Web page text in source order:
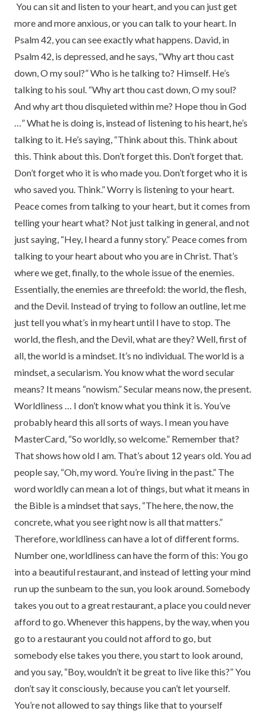
You can sit and listen to your heart, and you can just get
more and more anxious, or you can talk to your heart. In
Psalm 42, you can see exactly what happens. David, in
Psalm 42, is depressed, and he says, “Why art thou cast
down, O my soul?” Who is he talking to? Himself. He’s
talking to his soul. “Why art thou cast down, O my soul?
And why art thou disquieted within me? Hope thou in God
…” What he is doing is, instead of listening to his heart, he’s
talking to it. He’s saying, “Think about this. Think about
this. Think about this. Don’t forget this. Don’t forget that.
Don’t forget who it is who made you. Don’t forget who it is
who saved you. Think.” Worry is listening to your heart.
Peace comes from talking to your heart, but it comes from
telling your heart what? Not just talking in general, and not
just saying, “Hey, I heard a funny story.” Peace comes from
talking to your heart about who you are in Christ. That’s
where we get, finally, to the whole issue of the enemies.
Essentially, the enemies are threefold: the world, the flesh,
and the Devil. Instead of trying to follow an outline, let me
just tell you what’s in my heart until I have to stop. The
world, the flesh, and the Devil, what are they? Well, first of
all, the world is a mindset. It’s no individual. The world is a
mindset, a secularism. You know what the word secular
means? It means “nowism.” Secular means now, the present.
Worldliness … I don’t know what you think it is. You’ve
probably heard this all sorts of ways. I mean you have
MasterCard, “So worldly, so welcome.” Remember that?
That shows how old I am. That’s about 12 years old. You ad
people say, “Oh, my word. You’re living in the past.” The
word worldly can mean a lot of things, but what it means in
the Bible is a mindset that says, “The here, the now, the
concrete, what you see right now is all that matters.”
Therefore, worldliness can have a lot of different forms.
Number one, worldliness can have the form of this: You go
into a beautiful restaurant, and instead of letting your mind
run up the sunbeam to the sun, you look around. Somebody
takes you out to a great restaurant, a place you could never
afford to go. Whenever this happens, by the way, when you
go to a restaurant you could not afford to go, but
somebody else takes you there, you start to look around,
and you say, “Boy, wouldn’t it be great to live like this?” You
don’t say it consciously, because you can’t let yourself.
You’re not allowed to say things like that to yourself